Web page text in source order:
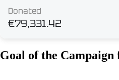
Goal of the